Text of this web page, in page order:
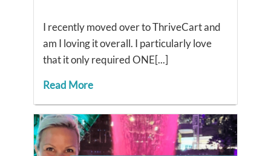
I recently moved over to ThriveCart and
am I loving it overall. I particularly love
that it only required ONE[...]
Read More